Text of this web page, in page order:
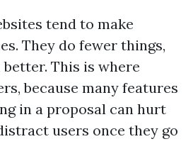
tend to make
They do fewer things,
This is where
because many features
in a proposal can hurt
users once they go